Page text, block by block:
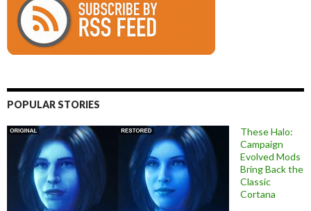
POPULAR STORIES
These Halo:
Campaign
Evolved Mods
Bring Back the
Classic
Cortana